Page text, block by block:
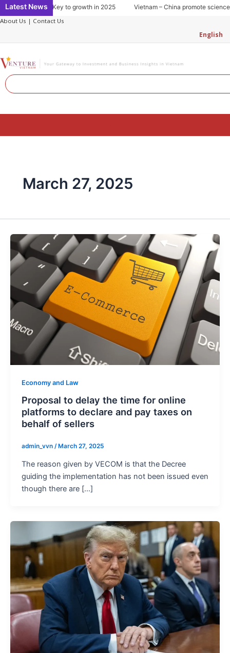
Skip
to
Latest NewsKey to growth in 2025
Vietnam – China promote science
About Us | Contact Us
English
Search
March 27, 2025
Economy and Law
Proposal to delay the time for online
platforms to declare and pay taxes on
behalf of sellers
admin_vvn / March 27, 2025
The reason given by VECOM is that the Decree
guiding the implementation has not been issued even
though there are […]